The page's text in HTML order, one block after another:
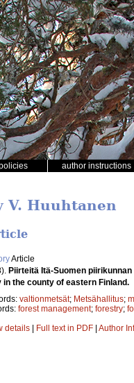
author instructions
V. Huuhtanen
Article
Piirteitä Itä-Suomen
in the county of eastern Finland.
valtionmetsät; Metsähallitus;
forest management; forestry;
details | Full text in PDF | Author